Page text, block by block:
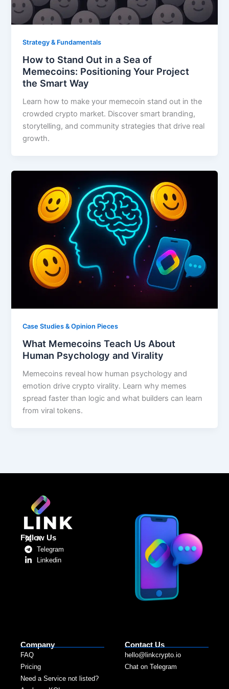
Strategy & Fundamentals
How to Stand Out in a Sea of
Memecoins: Positioning Your Project
the Smart Way
Learn how to make your memecoin stand out in the
crowded crypto market. Discover smart branding,
storytelling, and community strategies that drive real
growth.
Case Studies & Opinion Pieces
What Memecoins Teach Us About
Human Psychology and Virality
Memecoins reveal how human psychology and
emotion drive crypto virality. Learn why memes
spread faster than logic and what builders can learn
from viral tokens.
Follow Us
X
Telegram
Linkedin
Company
FAQ
Pricing
Need a Service not listed?​
Contact Us
hello@linkcrypto.io
Chat on Telegram